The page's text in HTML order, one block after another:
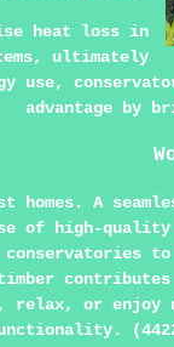
heat loss in
ultimately
use,
advantage by
A
of high-quality
conservatories
or enjoy